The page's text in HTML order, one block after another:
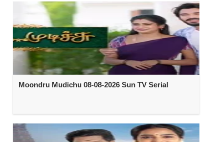
Moondru Mudichu 08-08-2026 Sun TV Serial